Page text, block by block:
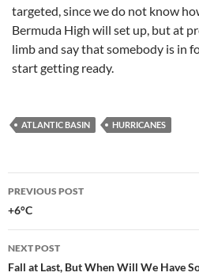
targeted, since we do not know
Bermuda High will set up, but at
limb and say that somebody is in
start getting ready.
ATLANTIC BASIN HURRICANES
Post
navigation
PREVIOUS POST
+6°C
NEXT POST
Fall at Last, But When Will We Have